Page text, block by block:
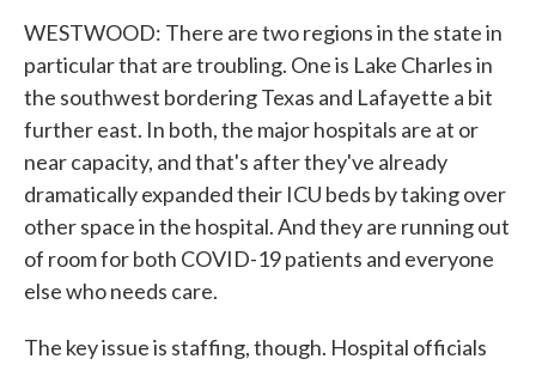
WESTWOOD: There are two regions in the state in
particular that are troubling. One is Lake Charles in
the southwest bordering Texas and Lafayette a bit
further east. In both, the major hospitals are at or
near capacity, and that's after they've already
dramatically expanded their ICU beds by taking over
other space in the hospital. And they are running out
of room for both COVID-19 patients and everyone
else who needs care.
The key issue is staffing, though. Hospital officials